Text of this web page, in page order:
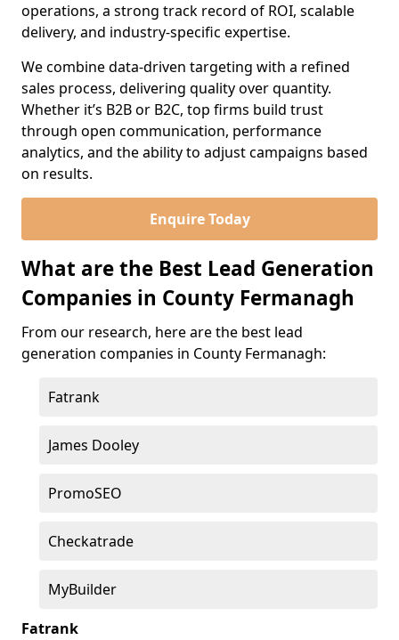
operations, a strong track record of ROI, scalable
delivery, and industry-specific expertise.
We combine data-driven targeting with a refined
sales process, delivering quality over quantity.
Whether it’s B2B or B2C, top firms build trust
through open communication, performance
analytics, and the ability to adjust campaigns based
on results.
Enquire Today
What are the Best Lead Generation
Companies in County Fermanagh
From our research, here are the best lead
generation companies in County Fermanagh:
Fatrank
James Dooley
PromoSEO
Checkatrade
MyBuilder
Fatrank